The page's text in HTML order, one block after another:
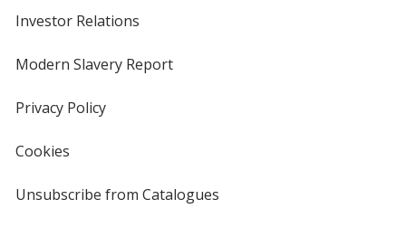
Investor Relations
new
window
Modern Slavery Reportopens
Privacy Policyfor
Cookies
4imprint
Unsubscribe from Catalogues